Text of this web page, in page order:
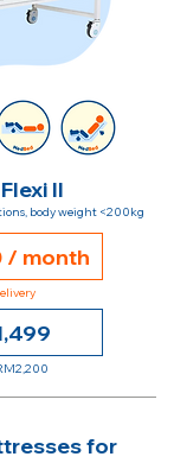
Flexi II
body weight <200kg
/ month
for